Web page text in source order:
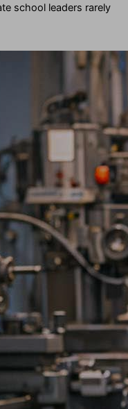
school leaders rarely